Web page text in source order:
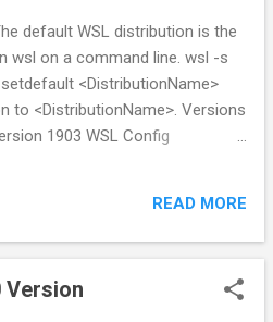
default WSL distribution is the
wsl on a command line. wsl -s
<DistributionName>
to <DistributionName>. Versions
1903 WSL Config
Subsystem for Linux
READ MORE
Version